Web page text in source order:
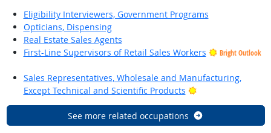
Eligibility Interviewers, Government Programs
Opticians, Dispensing
Real Estate Sales Agents
First-Line Supervisors of Retail Sales Workers
Bright Outlook
Sales Representatives, Wholesale and Manufacturing,
Except Technical and Scientific Products
Bright Outlook
See more related occupations